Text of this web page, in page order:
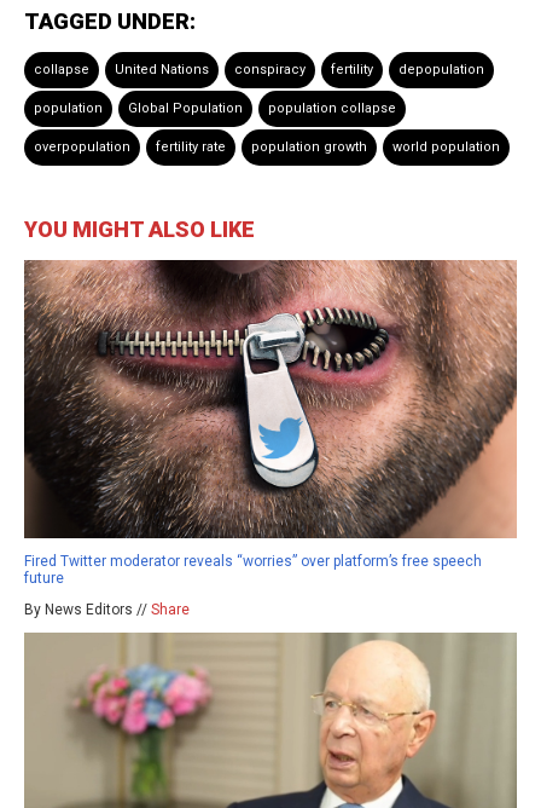
TAGGED UNDER:
collapse United Nations conspiracy fertility depopulation
population Global Population population collapse
overpopulation fertility rate population growth world population
YOU MIGHT ALSO LIKE
Fired Twitter moderator reveals “worries” over platform’s free speech
future
By News Editors // Share